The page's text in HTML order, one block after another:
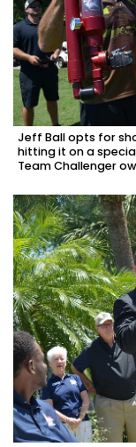
Jeff Ball opts for
hitting it on a
Team Challenger